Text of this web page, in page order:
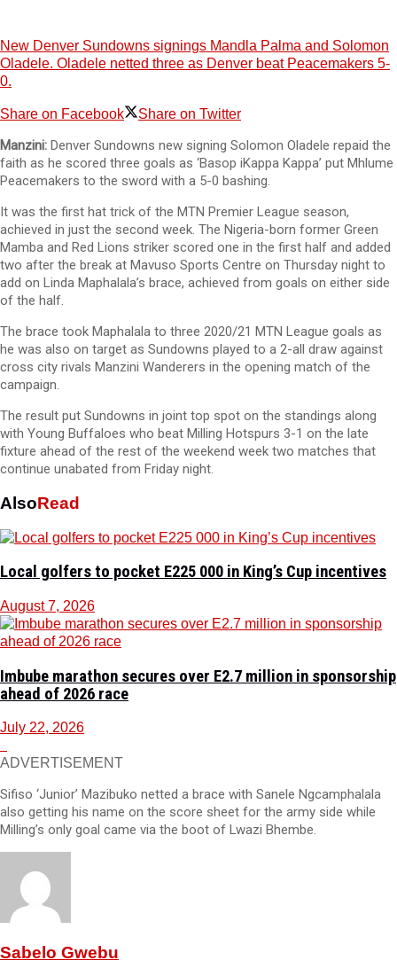
New Denver Sundowns signings Mandla Palma and Solomon
Oladele. Oladele netted three as Denver beat Peacemakers 5-
0.
Share on Facebook Share on Twitter
Manzini: Denver Sundowns new signing Solomon Oladele repaid the
faith as he scored three goals as ‘Basop iKappa Kappa’ put Mhlume
Peacemakers to the sword with a 5-0 bashing.
It was the first hat trick of the MTN Premier League season,
achieved in just the second week. The Nigeria-born former Green
Mamba and Red Lions striker scored one in the first half and added
two after the break at Mavuso Sports Centre on Thursday night to
add on Linda Maphalala’s brace, achieved from goals on either side
of the half.
The brace took Maphalala to three 2020/21 MTN League goals as
he was also on target as Sundowns played to a 2-all draw against
cross city rivals Manzini Wanderers in the opening match of the
campaign.
The result put Sundowns in joint top spot on the standings along
with Young Buffaloes who beat Milling Hotspurs 3-1 on the late
fixture ahead of the rest of the weekend week two matches that
continue unabated from Friday night.
AlsoRead
Local golfers to pocket E225 000 in King’s Cup incentives
August 7, 2026
Imbube marathon secures over E2.7 million in sponsorship
ahead of 2026 race
July 22, 2026
ADVERTISEMENT
Sifiso ‘Junior’ Mazibuko netted a brace with Sanele Ngcamphalala
also getting his name on the score sheet for the army side while
Milling’s only goal came via the boot of Lwazi Bhembe.
Sabelo Gwebu